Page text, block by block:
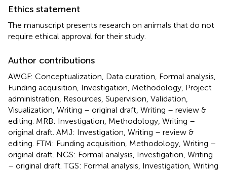
Ethics statement
The manuscript presents research on animals that do not
require ethical approval for their study.
Author contributions
AWGF: Conceptualization, Data curation, Formal analysis,
Funding acquisition, Investigation, Methodology, Project
administration, Resources, Supervision, Validation,
Visualization, Writing – original draft, Writing – review &
editing. MRB: Investigation, Methodology, Writing –
original draft. AMJ: Investigation, Writing – review &
editing. FTM: Funding acquisition, Methodology, Writing –
original draft. NGS: Formal analysis, Investigation, Writing
– original draft. TGS: Formal analysis, Investigation, Writing